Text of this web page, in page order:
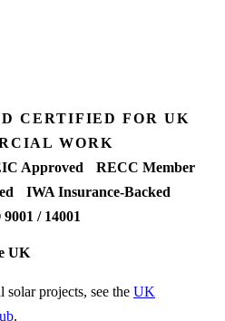
CERTIFIED FOR UK
WORK
Approved
RECC Member
IWA Insurance-Backed
/ 14001
UK
solar projects, see the UK
.